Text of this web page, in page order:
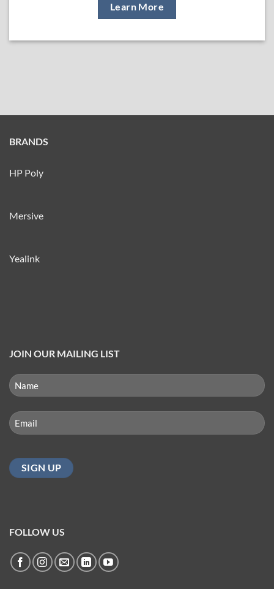
Learn More
BRANDS
HP Poly
Mersive
Yealink
JOIN OUR MAILING LIST
NAME
(REQUIRED)
Email
(Required)
FOLLOW US